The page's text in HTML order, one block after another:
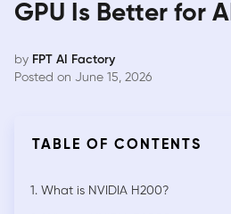
GPU Is Better for
by FPT AI Factory
Posted on June 15, 2026
TABLE OF CONTENTS
1. What is NVIDIA H200?